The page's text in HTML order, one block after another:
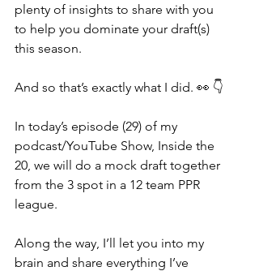
plenty of insights to share with you
to help you dominate your draft(s)
this season.
And so that’s exactly what I did. 👀 👇
In today’s episode (29) of my
podcast/YouTube Show, Inside the
20, we will do a mock draft together
from the 3 spot in a 12 team PPR
league.
Along the way, I’ll let you into my
brain and share everything I’ve